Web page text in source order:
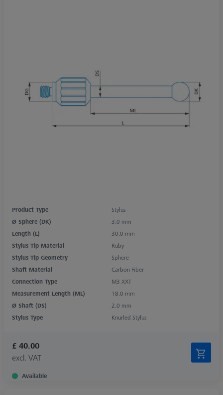
Product Type
Stylus
Ø Sphere (DK)
3.0 mm
Length (L)
30.0 mm
Stylus Tip Material
Ruby
Stylus Tip Geometry
Sphere
Shaft Material
Carbon Fiber
Connection Type
M3 XXT
Measurement Length (ML)
18.0 mm
Ø Shaft (DS)
2.0 mm
Stylus Type
Knurled Stylus
£ 40.00
excl. VAT
Available